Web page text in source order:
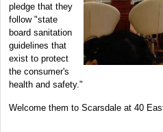
pledge that they
follow "state
board sanitation
guidelines that
exist to protect
the consumer's
health and safety."
Welcome them to Scarsdale at 40